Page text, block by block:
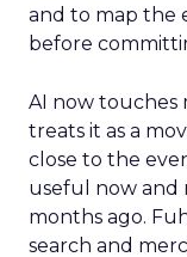
and to map the
before
AI now touches
treats it as a
close to the
useful now and
months ago.
search and